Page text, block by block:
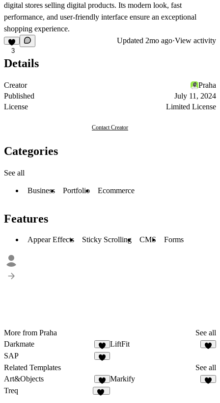
digital stores selling digital products. Its modern look, fast
performance, and user-friendly interface ensure an exceptional
shopping experience.
3
Updated 2mo ago·View activity
Details
Creator
Praha
Published
July 11, 2024
License
Limited License
Contact Creator
Categories
See all
Business Portfolio Ecommerce
Features
Appear Effects Sticky Scrolling CMS Forms
More from Praha
See all
Darkmate
LiftFit
SAP
Related Templates
See all
Art&Objects
4
Markify
Treq